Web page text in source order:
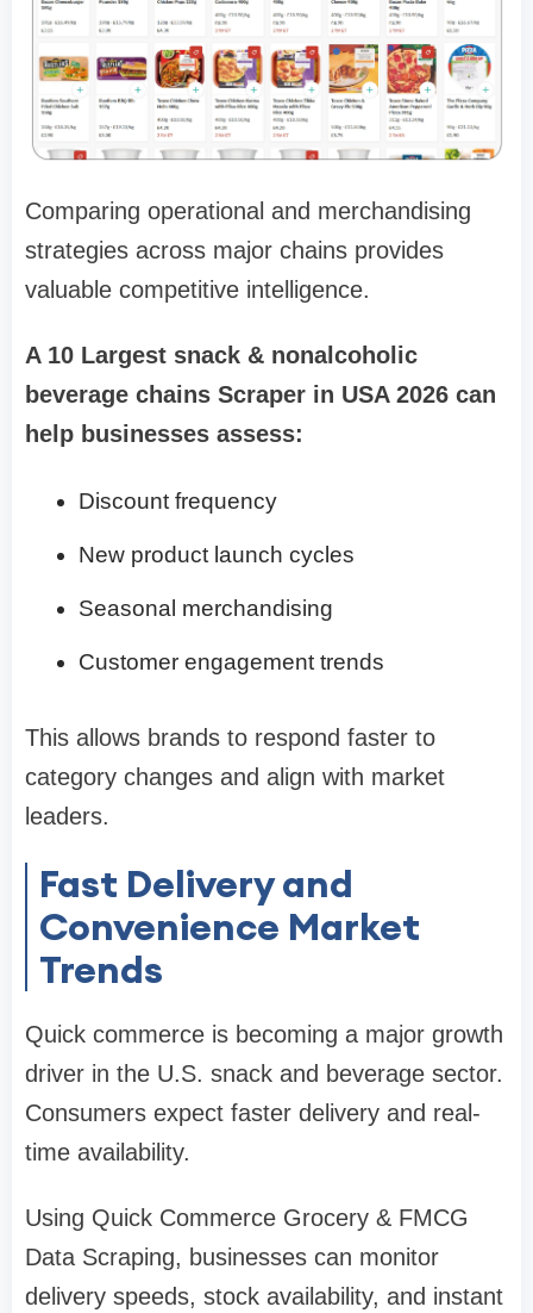
Comparing operational and merchandising
strategies across major chains provides
valuable competitive intelligence.
A 10 Largest snack & nonalcoholic
beverage chains Scraper in USA 2026 can
help businesses assess:
Discount frequency
New product launch cycles
Seasonal merchandising
Customer engagement trends
This allows brands to respond faster to
category changes and align with market
leaders.
Fast Delivery and
Convenience Market
Trends
Quick commerce is becoming a major growth
driver in the U.S. snack and beverage sector.
Consumers expect faster delivery and real-
time availability.
Using Quick Commerce Grocery & FMCG
Data Scraping, businesses can monitor
delivery speeds, stock availability, and instant